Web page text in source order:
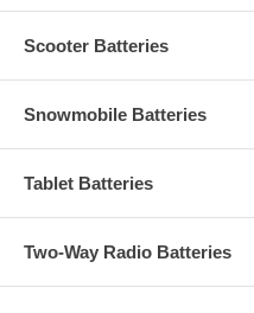
Scooter Batteries
Snowmobile Batteries
Tablet Batteries
Two-Way Radio Batteries